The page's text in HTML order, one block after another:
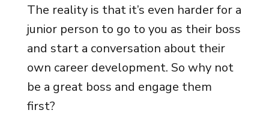
The reality is that it’s even harder for a
junior person to go to you as their boss
and start a conversation about their
own career development. So why not
be a great boss and engage them
first?